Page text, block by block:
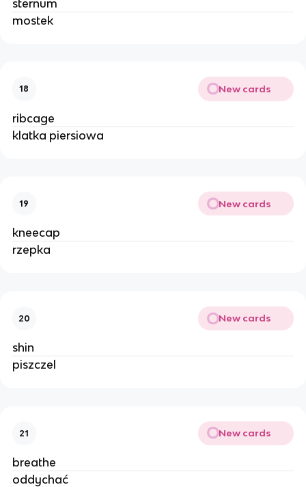
sternum
mostek
18 New cards
ribcage
klatka piersiowa
19 New cards
kneecap
rzepka
20 New cards
shin
piszczel
21 New cards
breathe
oddychać